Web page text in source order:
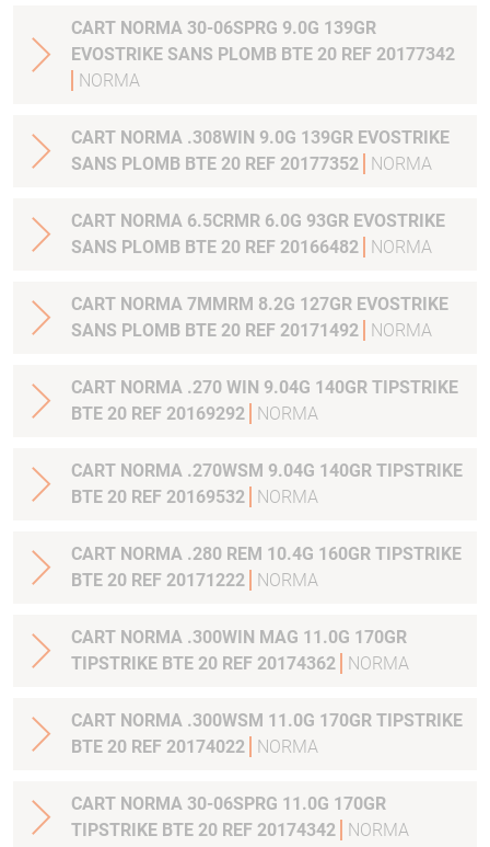
CART NORMA 30-06SPRG 9.0G 139GR
EVOSTRIKE SANS PLOMB BTE 20 REF 20177342
NORMA
CART NORMA .308WIN 9.0G 139GR EVOSTRIKE
SANS PLOMB BTE 20 REF 20177352
NORMA
CART NORMA 6.5CRMR 6.0G 93GR EVOSTRIKE
SANS PLOMB BTE 20 REF 20166482
NORMA
CART NORMA 7MMRM 8.2G 127GR EVOSTRIKE
SANS PLOMB BTE 20 REF 20171492
NORMA
CART NORMA .270 WIN 9.04G 140GR TIPSTRIKE
BTE 20 REF 20169292
NORMA
CART NORMA .270WSM 9.04G 140GR TIPSTRIKE
BTE 20 REF 20169532
NORMA
CART NORMA .280 REM 10.4G 160GR TIPSTRIKE
BTE 20 REF 20171222
NORMA
CART NORMA .300WIN MAG 11.0G 170GR
TIPSTRIKE BTE 20 REF 20174362
NORMA
CART NORMA .300WSM 11.0G 170GR TIPSTRIKE
BTE 20 REF 20174022
NORMA
CART NORMA 30-06SPRG 11.0G 170GR
TIPSTRIKE BTE 20 REF 20174342
NORMA